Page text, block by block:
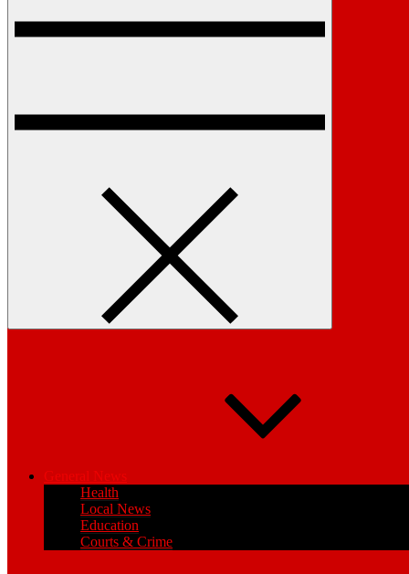
General News
Health
Local News
Education
Courts & Crime